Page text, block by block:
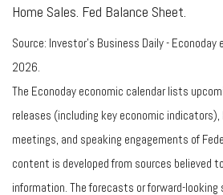
Home Sales. Fed Balance Sheet.
Source: Investor’s Business Daily - Econoday
2026.
The Econoday economic calendar lists
releases (including key economic indicators),
meetings, and speaking engagements of
content is developed from sources believed
information. The forecasts or forward-